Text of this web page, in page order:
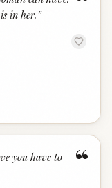
in her. ”
“
you have to